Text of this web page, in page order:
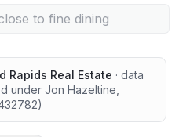
Rapids Real Estate · data
under Jon Hazeltine
)